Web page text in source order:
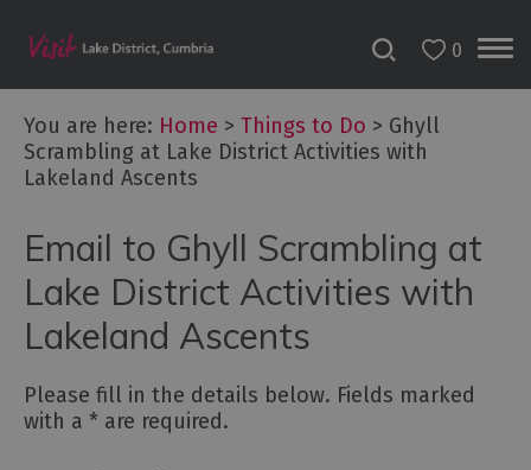
Bookable
50
Great
Cumbrian
Experiences
District
Attractions
0
You are here: Home > Things to Do > Ghyll
Scrambling at Lake District Activities with
Lakeland Ascents
Email to Ghyll Scrambling at
Lake District Activities with
Lakeland Ascents
Please fill in the details below. Fields marked
with a * are required.